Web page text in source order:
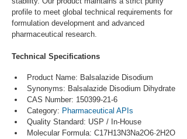
profile to meet global technical requirements for
formulation development and advanced
pharmaceutical research.
Technical Specifications
Product Name: Balsalazide Disodium
Synonyms: Balsalazide Disodium Dihydrate
CAS Number: 150399-21-6
Category: Pharmaceutical APIs
Quality Standard: USP / In-House
Molecular Formula: C17H13N3Na2O6·2H2O